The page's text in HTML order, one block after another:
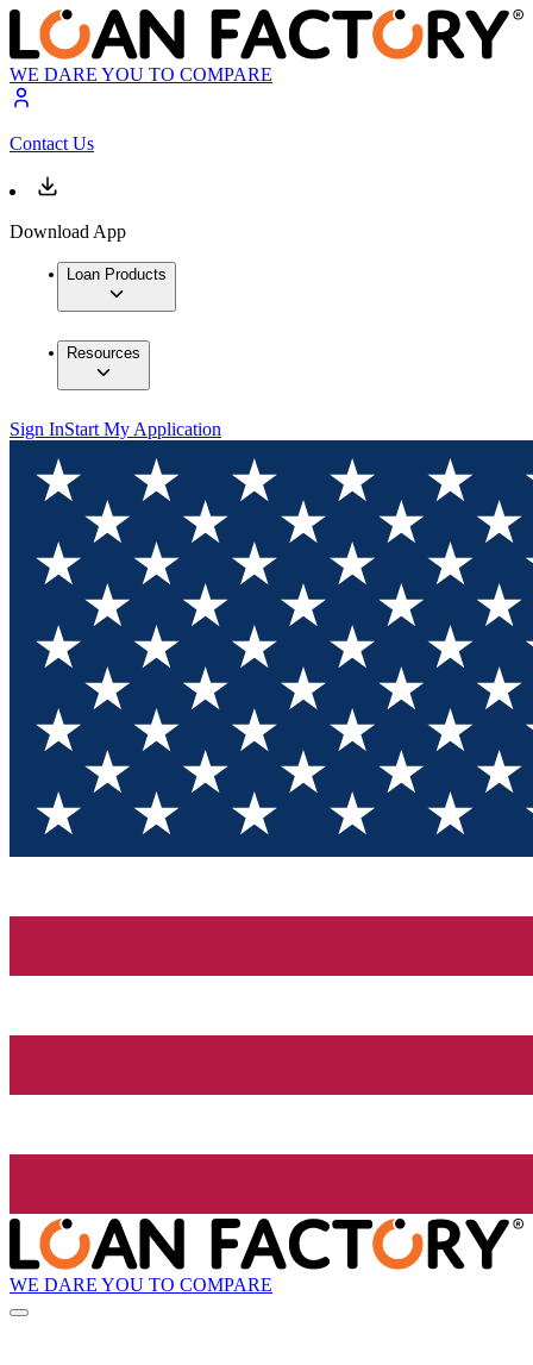
WE DARE YOU TO COMPARE
Contact Us
Download App
Loan Products
Resources
Sign InStart My Application
WE DARE YOU TO COMPARE